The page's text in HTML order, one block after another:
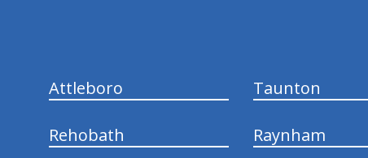
Attleboro Taunton
Rehobath Raynham